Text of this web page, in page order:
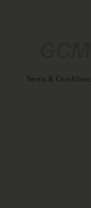
Terms & Conditions